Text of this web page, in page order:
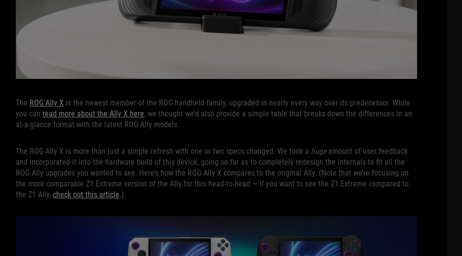
The ROG Ally X is the newest member of the ROG handheld family, upgraded in nearly every way over its predecessor. While
you can read more about the Ally X here, we thought we’d also provide a simple table that breaks down the differences in an
at-a-glance format with the latest ROG Ally models.
The ROG Ally X is more than just a simple refresh with one or two specs changed. We took a hugeamount of user feedback
and incorporated it into the hardware build of this device, going so far as to completely redesign the internals to fit all the
ROG Ally upgrades you wanted to see. Here’s how the ROG Ally X compares to the original Ally. (Note that we’re focusing on
the more comparable Z1 Extreme version of the Ally for this head-to-head — if you want to see the Z1 Extreme compared to
the Z1 Ally, check out this article.)